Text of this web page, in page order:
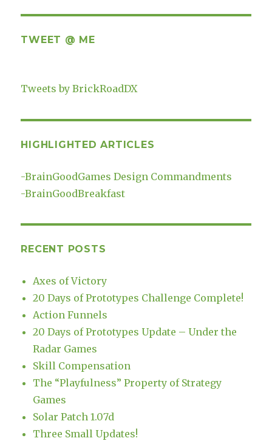
TWEET @ ME
Tweets by BrickRoadDX
HIGHLIGHTED ARTICLES
-BrainGoodGames Design Commandments
-BrainGoodBreakfast
RECENT POSTS
Axes of Victory
20 Days of Prototypes Challenge Complete!
Action Funnels
20 Days of Prototypes Update – Under the
Radar Games
Skill Compensation
The “Playfulness” Property of Strategy
Games
Solar Patch 1.07d
Three Small Updates!